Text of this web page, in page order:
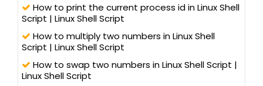
How to print the current process id in Linux Shell
Script | Linux Shell Script
How to multiply two numbers in Linux Shell
Script | Linux Shell Script
How to swap two numbers in Linux Shell Script |
Linux Shell Script